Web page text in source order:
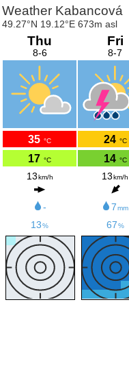
Weather Kabancová
49.27°N 19.12°E 673m asl
Thu
8-6
35 °C
17 °C
13km/h
-
13%
Fri
8-7
24 °C
14 °C
13km/h
7mm
67%